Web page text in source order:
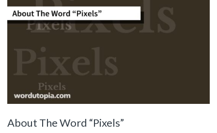
About The Word “Pixels”